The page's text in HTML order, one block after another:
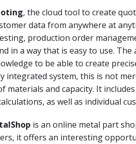
, the cloud tool to create
data from anywhere at
production order
in a way that is easy to use.
to be able to create
integrated system, this is not
materials and capacity. It
as well as individual
is an online metal part
it offers an interesting